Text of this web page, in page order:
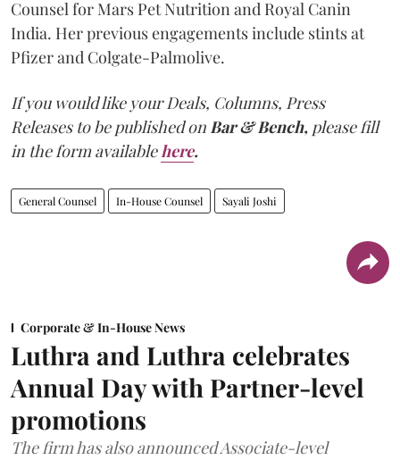
Counsel for Mars Pet Nutrition and Royal Canin
India. Her previous engagements include stints at
Pfizer and Colgate-Palmolive.
If you would like your Deals, Columns, Press
Releases to be published onBar & Bench, please fill
in the form availablehere.
General Counsel In-House Counsel Sayali Joshi
Corporate & In-House News
Luthra and Luthra celebrates
Annual Day with Partner-level
promotions
The firm has also announced Associate-level